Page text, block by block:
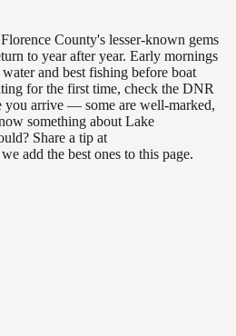
County's lesser-known gems
to year after year. Early mornings
and best fishing before boat
for the first time, check the DNR
you arrive — some are well-marked,
something about Lake
Share a tip at
add the best ones to this page.